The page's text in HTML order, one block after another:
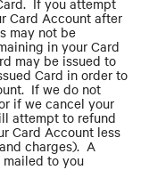
Card Account after
may not be
in your Card
may be issued to
Card in order to
If we do not
if we cancel your
attempt to refund
Card Account less
charges). A
to you